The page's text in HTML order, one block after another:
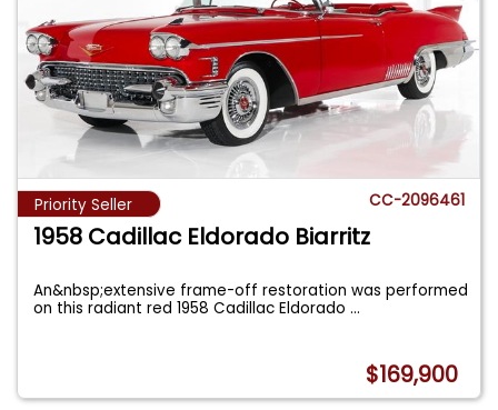
Priority Seller CC-2096461
1958 Cadillac Eldorado Biarritz
An&nbsp;extensive frame-off restoration was performed
on this radiant red 1958 Cadillac Eldorado...
$169,900